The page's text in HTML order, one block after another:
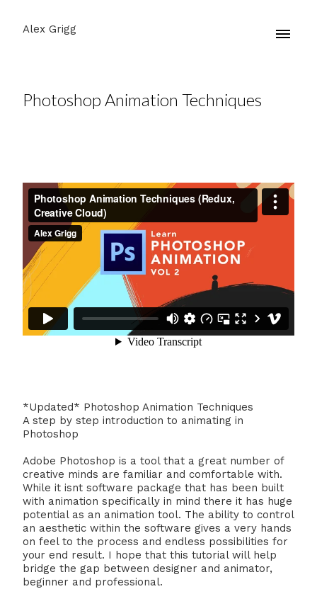
Alex Grigg
Photoshop Animation Techniques
*Updated* Photoshop Animation Techniques
A step by step introduction to animating in
Photoshop
Adobe Photoshop is a tool that a great number of
creative minds are familiar and comfortable with.
While it isnt software package that has been built
with animation specifically in mind there it has huge
potential as an animation tool. The ability to control
an aesthetic within the software gives a very hands
on feel to the process and endless possibilities for
your end result. I hope that this tutorial will help
bridge the gap between designer and animator,
beginner and professional.